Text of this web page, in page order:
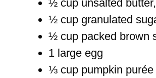
½ cup unsalted
½ cup granulated
½ cup packed brown
1 large egg
⅓ cup pumpkin purée